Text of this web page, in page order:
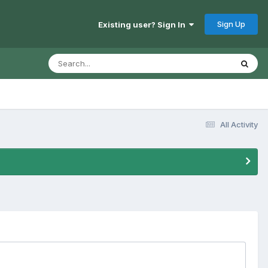
Existing user? Sign In Sign Up
All Activity